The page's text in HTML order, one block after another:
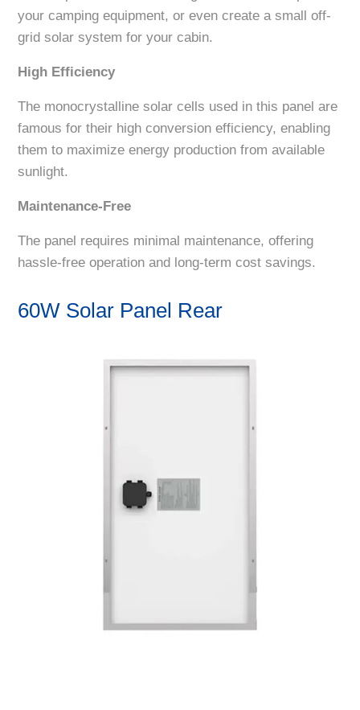
your camping equipment, or even create a small off-
grid solar system for your cabin.
High Efficiency
The monocrystalline solar cells used in this panel are
famous for their high conversion efficiency, enabling
them to maximize energy production from available
sunlight.
Maintenance-Free
The panel requires minimal maintenance, offering
hassle-free operation and long-term cost savings.
60W Solar Panel Rear